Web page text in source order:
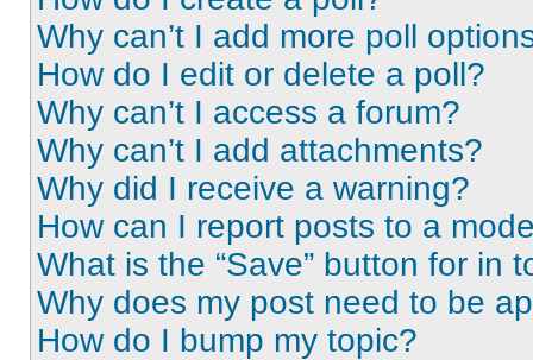
Why can’t I add more poll
How do I edit or delete a poll?
Why can’t I access a forum?
Why can’t I add attachments?
Why did I receive a warning?
How can I report posts to a
What is the “Save” button for in
Why does my post need to be
How do I bump my topic?